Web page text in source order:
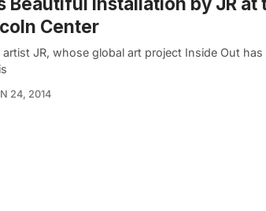
Center
JR, whose global art project Inside Out has
24, 2014